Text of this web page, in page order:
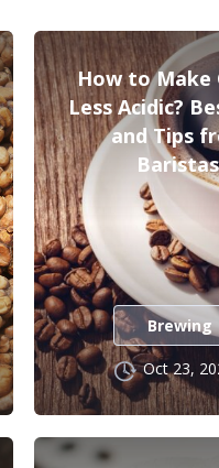
How to Make
Less Acidic?
and Tips
Brewing
Oct 23,